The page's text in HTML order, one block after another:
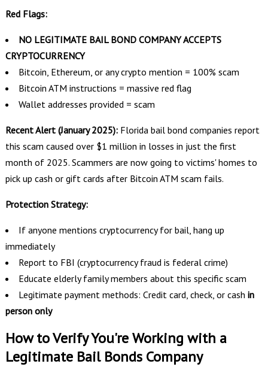
Red Flags:
NO LEGITIMATE BAIL BOND COMPANY ACCEPTS
CRYPTOCURRENCY
Bitcoin, Ethereum, or any crypto mention = 100% scam
Bitcoin ATM instructions = massive red flag
Wallet addresses provided = scam
Recent Alert (January 2025):Florida bail bond companies report
this scam caused over $1 million in losses in just the first
month of 2025. Scammers are now going to victims' homes to
pick up cash or gift cards after Bitcoin ATM scam fails.
Protection Strategy:
If anyone mentions cryptocurrency for bail, hang up
immediately
Report to FBI (cryptocurrency fraud is federal crime)
Educate elderly family members about this specific scam
Legitimate payment methods: Credit card, check, or cash in
person only
How to Verify You're Working with a
Legitimate Bail Bonds Company